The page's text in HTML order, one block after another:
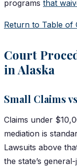
programs that
Return to Table of
Court
in Alaska
Small Claims
Claims under
mediation is
Lawsuits above
the state’s